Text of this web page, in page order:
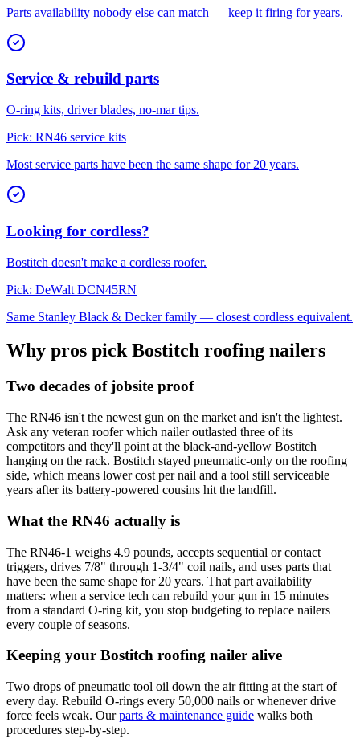
Parts availability nobody else can match — keep it firing for years.
Service & rebuild parts
O-ring kits, driver blades, no-mar tips.
Pick: RN46 service kits
Most service parts have been the same shape for 20 years.
Looking for cordless?
Bostitch doesn't make a cordless roofer.
Pick: DeWalt DCN45RN
Same Stanley Black & Decker family — closest cordless equivalent.
Why pros pick Bostitch roofing nailers
Two decades of jobsite proof
The RN46 isn't the newest gun on the market and isn't the lightest.
Ask any veteran roofer which nailer outlasted three of its
competitors and they'll point at the black-and-yellow Bostitch
hanging on the rack. Bostitch stayed pneumatic-only on the roofing
side, which means lower cost per nail and a tool still serviceable
years after its battery-powered cousins hit the landfill.
What the RN46 actually is
The RN46-1 weighs 4.9 pounds, accepts sequential or contact
triggers, drives 7/8" through 1-3/4" coil nails, and uses parts that
have been the same shape for 20 years. That part availability
matters: when a service tech can rebuild your gun in 15 minutes
from a standard O-ring kit, you stop budgeting to replace nailers
every couple of seasons.
Keeping your Bostitch roofing nailer alive
Two drops of pneumatic tool oil down the air fitting at the start of
every day. Rebuild O-rings every 50,000 nails or whenever drive
force feels weak. Ourparts & maintenance guide walks both
procedures step-by-step.